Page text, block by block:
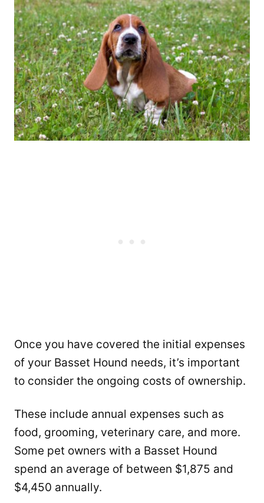
Once you have covered the initial expenses
of your Basset Hound needs, it’s important
to consider the ongoing costs of ownership.
These include annual expenses such as
food, grooming, veterinary care, and more.
Some pet owners with a Basset Hound
spend an average of between $1,875 and
$4,450 annually.